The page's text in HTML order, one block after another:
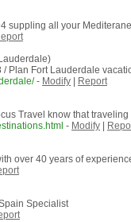
suppling all your
Plan Fort Lauderdale
- Modify
Report
Travel know that
- Modify
over 40 years of
Specialist